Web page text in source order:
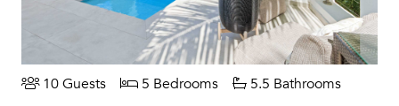
10 Guests 5 Bedrooms 5.5 Bathrooms